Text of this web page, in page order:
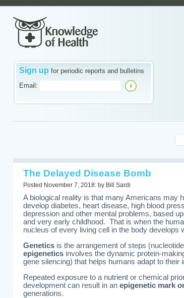
Sign up for periodic reports and bulletins
Email:
The Delayed Disease Bomb
Posted November 7, 2018: by Bill Sardi
A biological reality is that many Americans may
develop diabetes, heart disease, high blood
depression and other mental problems, based
and very early childhood. That is when the
nucleus of every living cell in the body develops
Genetics is the arrangement of steps
epigenetics involves the dynamic protein-
gene silencing) that helps humans adapt to their
Repeated exposure to a nutrient or chemical
development can result in an epigenetic mark
generations.